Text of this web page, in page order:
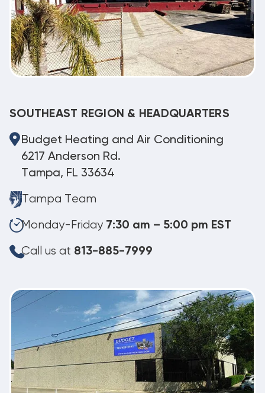
SOUTHEAST REGION & HEADQUARTERS
Budget Heating and Air Conditioning
6217 Anderson Rd.
Tampa, FL 33634
Tampa Team
Monday-Friday 7:30 am – 5:00 pm EST
Call us at 813-885-7999